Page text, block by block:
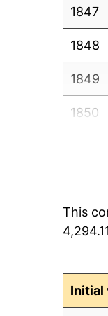
1847
1848
1849
1850
1853
This
Initial